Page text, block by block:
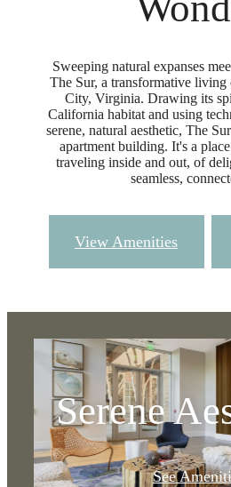
Sweeping natural expanses
The Sur, a transformative living
City, Virginia. Drawing its
California habitat and using
serene, natural aesthetic, The
apartment building. It's a
traveling inside and out, of
seamless,
View Amenities
Serene
See